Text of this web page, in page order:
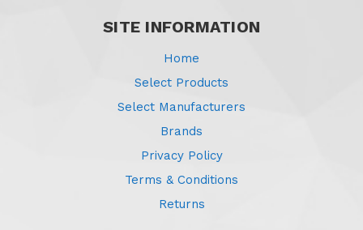
SITE INFORMATION
Home
Select Products
Select Manufacturers
Brands
Privacy Policy
Terms & Conditions
Returns